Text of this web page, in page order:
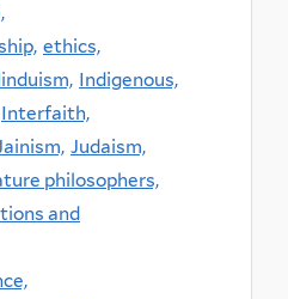
ethics,
Indigenous,
Interfaith,
Judaism,
philosophers,
and